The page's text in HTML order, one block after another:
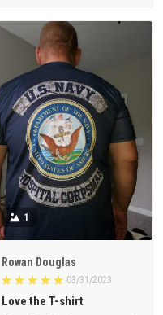
1
Rowan Douglas
03/31/2023
Love the T-shirt